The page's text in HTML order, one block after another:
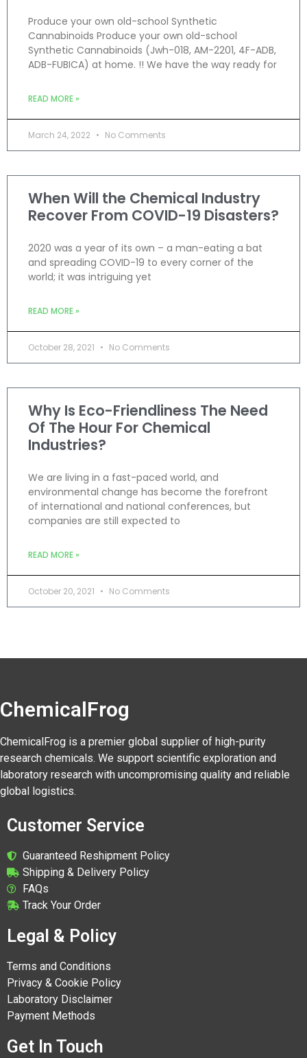
Produce your own old-school Synthetic
Cannabinoids Produce your own old-school
Synthetic Cannabinoids (Jwh-018, AM-2201, 4F-ADB,
ADB-FUBICA) at home. !! We have the way ready for
READ MORE »
March 24, 2022 No Comments
When Will the Chemical Industry
Recover From COVID-19 Disasters?
2020 was a year of its own – a man-eating a bat
and spreading COVID-19 to every corner of the
world; it was intriguing yet
READ MORE »
October 28, 2021 No Comments
Why Is Eco-Friendliness The Need
Of The Hour For Chemical
Industries?
We are living in a fast-paced world, and
environmental change has become the forefront
of international and national conferences, but
companies are still expected to
READ MORE »
October 20, 2021 No Comments
ChemicalFrog
ChemicalFrog is a premier global supplier of high-purity
research chemicals. We support scientific exploration and
laboratory research with uncompromising quality and reliable
global logistics.
Customer Service
Guaranteed Reshipment Policy
Shipping & Delivery Policy
FAQs
Track Your Order
Legal & Policy
Terms and Conditions
Privacy & Cookie Policy
Laboratory Disclaimer
Payment Methods
Get In Touch